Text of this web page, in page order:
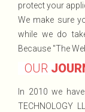
protect your
We make sure
while we do
Because "The
OUR
In 2010 we
TECHNOLOGY